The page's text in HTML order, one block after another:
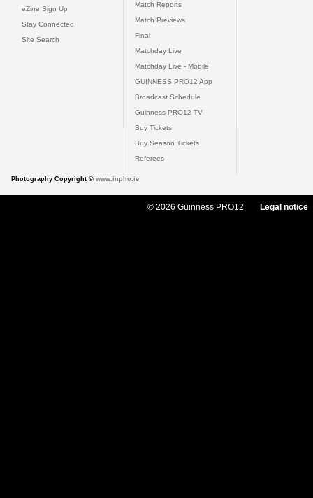
eZine Sign Up
Stay Connected
Site Search
Match Reports
Match Previews
Final
Matchday Live
Matchday Live - Mobile
GUINNESS PRO12 App
Broadcast Schedule
Guinness PRO12 TV
Buy Tickets
Buy Season Tickets
Referees
Photography Copyright © www.inpho.ie
© 2026 Guinness PRO12 Legal notice